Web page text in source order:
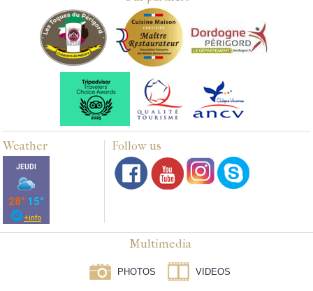
Weather Follow us
Multimedia
PHOTOS VIDEOS